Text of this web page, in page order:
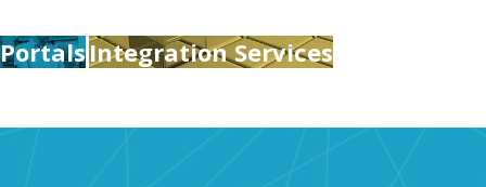
PortalsIntegration Services